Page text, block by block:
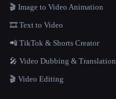
🎬 Image to Video Animation
🎞️ Text to Video
📲 TikTok & Shorts Creator
🎤 Video Dubbing & Translation
🎬 Video Editing